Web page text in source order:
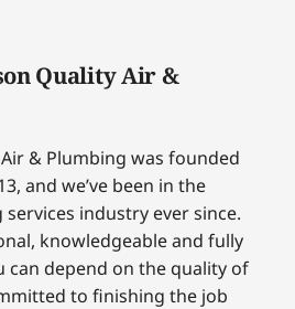
Quality Air &
& Plumbing was founded
and we’ve been in the
industry ever since.
knowledgeable and fully
can depend on the quality of
to finishing the job